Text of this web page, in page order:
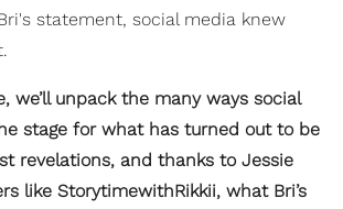
statement, social media knew
we’ll unpack the many ways social
stage for what has turned out to be
revelations, and thanks to Jessie
like StorytimewithRikkii, what Bri’s